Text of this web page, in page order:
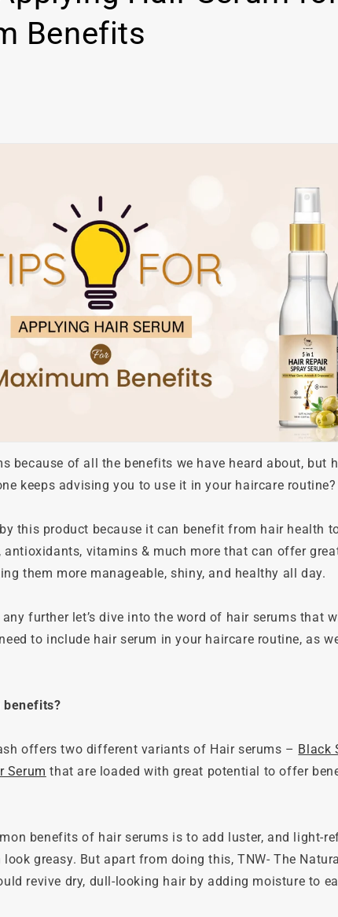
Benefits
because of all the benefits we have heard about, but
keeps advising you to use it in your haircare routine?
this product because it can benefit from hair health
antioxidants, vitamins & much more that can offer
them more manageable, shiny, and healthy all day.
further let’s dive into the word of hair serums that
to include hair serum in your haircare routine, as
benefits?
offers two different variants of Hair serums – Black
Serum that are loaded with great potential to offer
benefits of hair serums is to add luster, and light-
greasy. But apart from doing this, TNW- The
revive dry, dull-looking hair by adding moisture to